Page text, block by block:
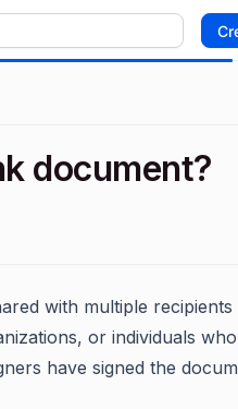
document?
with multiple recipients
or individuals
have signed the